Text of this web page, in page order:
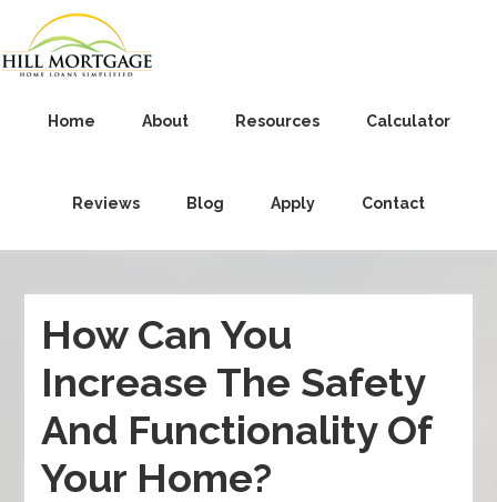
Home About Resources Calculator
Reviews Blog Apply Contact
How Can You
Increase The Safety
And Functionality Of
Your Home?